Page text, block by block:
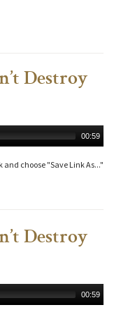
Destroy
00:59
and choose "Save Link As..."
Destroy
00:59